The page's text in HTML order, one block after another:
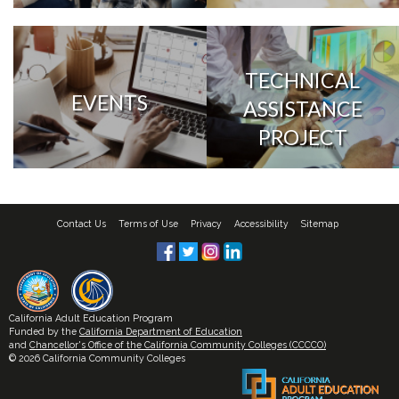
EVENTS
TECHNICAL
ASSISTANCE
PROJECT
Contact Us Terms of Use Privacy Accessibility Sitemap
California Adult Education Program
Funded by the California Department of Education
and Chancellor's Office of the California Community Colleges (CCCCO)
© 2026 California Community Colleges